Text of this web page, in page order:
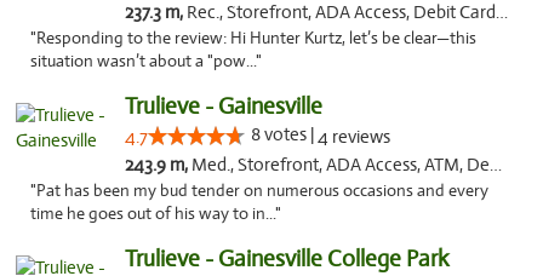
237.3 m, Rec., Storefront, ADA Access, Debit Card, Delivery, Pickup
"Responding to the review: Hi Hunter Kurtz, let’s be clear—this
situation wasn’t about a "pow..."
Trulieve - Gainesville
4.7 8 votes |4 reviews
243.9 m, Med., Storefront, ADA Access, ATM, Debit Card, Delivery, Pickup
"Pat has been my bud tender on numerous occasions and every
time he goes out of his way to in..."
Trulieve - Gainesville College Park